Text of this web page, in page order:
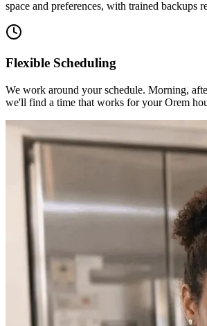
space and preferences, with trained backups
Flexible Scheduling
We work around your schedule. Morning,
we'll find a time that works for your Orem